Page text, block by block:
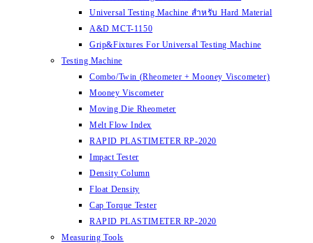
Universal Testing Machine สำหรับ Hard Material
A&D MCT-1150
Grip&Fixtures For Universal Testing Machine
Testing Machine
Combo/Twin (Rheometer + Mooney Viscometer)
Mooney Viscometer
Moving Die Rheometer
Melt Flow Index
RAPID PLASTIMETER RP-2020
Impact Tester
Density Column
Float Density
Cap Torque Tester
RAPID PLASTIMETER RP-2020
Measuring Tools